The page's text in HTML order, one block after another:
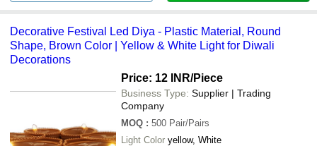
Decorative Festival Led Diya - Plastic Material, Round
Shape, Brown Color | Yellow & White Light for Diwali
Decorations
Price: 12 INR/Piece
Business Type: Supplier | Trading
Company
MOQ : 500 Pair/Pairs
Light Color yellow, White